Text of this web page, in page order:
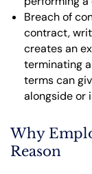
Breach of
contract,
creates an
terminating
terms can
alongside or
Why
Reason